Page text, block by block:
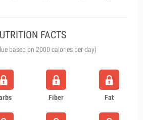
FACTS
based on 2000 calories per day)
Fiber Fat